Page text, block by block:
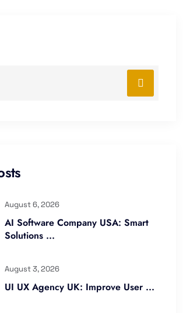
August 6, 2026
AI Software Company USA: Smart
Solutions ...
August 3, 2026
UI UX Agency UK: Improve User ...